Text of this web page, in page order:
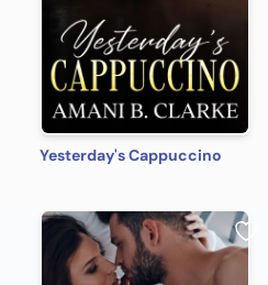
Yesterday's Cappuccino